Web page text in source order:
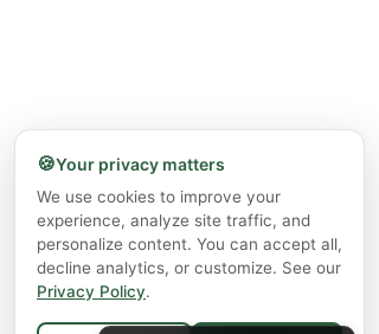
🍪Your privacy matters
We use cookies to improve your
experience, analyze site traffic, and
personalize content. You can accept all,
decline analytics, or customize. See our
Privacy Policy.